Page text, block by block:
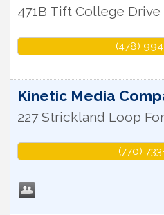
471B Tift College Drive
(478)
Kinetic Media
227 Strickland Loop
(770)